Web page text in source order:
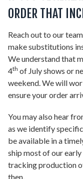
ORDER THAT
Reach out to our
make substitutions
We understand that
4th of July shows or
weekend. We will
ensure your order
You may also hear
as we identify
be available in a
ship most of our
tracking production
then.